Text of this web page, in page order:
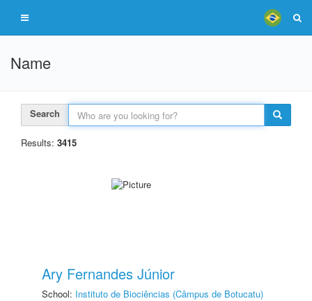
Name
Search
Results: 3415
Ary Fernandes Júnior
School: Instituto de Biociências (Câmpus de Botucatu)